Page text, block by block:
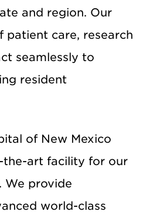
and region. Our
patient care, research
seamlessly to
resident
of New Mexico
the-art facility for our
We provide
world-class